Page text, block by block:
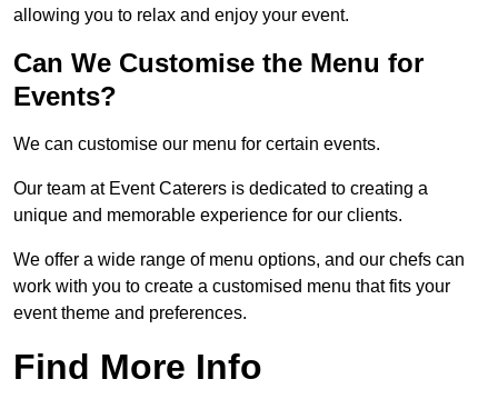
allowing you to relax and enjoy your event.
Can We Customise the Menu for
Events?
We can customise our menu for certain events.
Our team at Event Caterers is dedicated to creating a
unique and memorable experience for our clients.
We offer a wide range of menu options, and our chefs can
work with you to create a customised menu that fits your
event theme and preferences.
Find More Info